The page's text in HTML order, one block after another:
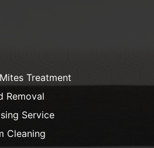
Treatment
Removal
Service
Cleaning